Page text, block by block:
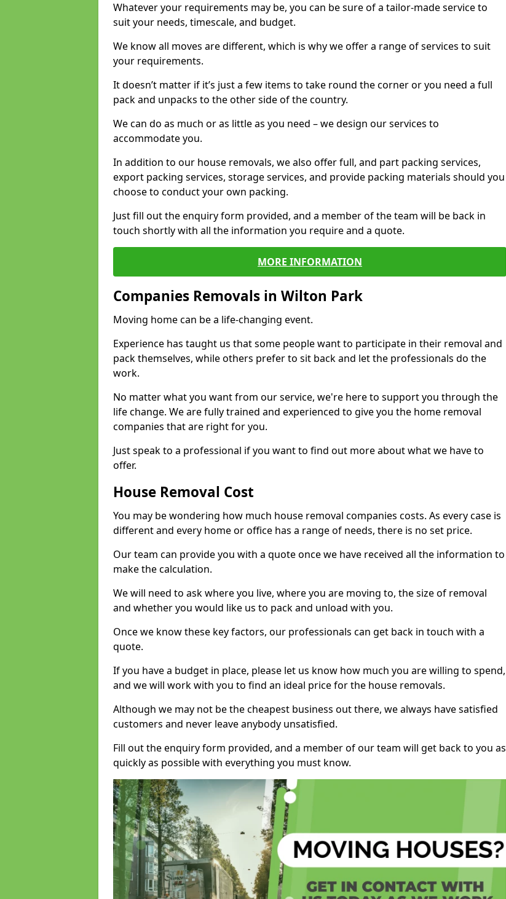
Whatever your requirements may be, you can be sure of a tailor-made service to
suit your needs, timescale, and budget.
We know all moves are different, which is why we offer a range of services to suit
your requirements.
It doesn’t matter if it’s just a few items to take round the corner or you need a full
pack and unpacks to the other side of the country.
We can do as much or as little as you need – we design our services to
accommodate you.
In addition to our house removals, we also offer full, and part packing services,
export packing services, storage services, and provide packing materials should you
choose to conduct your own packing.
Just fill out the enquiry form provided, and a member of the team will be back in
touch shortly with all the information you require and a quote.
MORE INFORMATION
Companies Removals in Wilton Park
Moving home can be a life-changing event.
Experience has taught us that some people want to participate in their removal and
pack themselves, while others prefer to sit back and let the professionals do the
work.
No matter what you want from our service, we're here to support you through the
life change. We are fully trained and experienced to give you the home removal
companies that are right for you.
Just speak to a professional if you want to find out more about what we have to
offer.
House Removal Cost
You may be wondering how much house removal companies costs. As every case is
different and every home or office has a range of needs, there is no set price.
Our team can provide you with a quote once we have received all the information to
make the calculation.
We will need to ask where you live, where you are moving to, the size of removal
and whether you would like us to pack and unload with you.
Once we know these key factors, our professionals can get back in touch with a
quote.
If you have a budget in place, please let us know how much you are willing to spend,
and we will work with you to find an ideal price for the house removals.
Although we may not be the cheapest business out there, we always have satisfied
customers and never leave anybody unsatisfied.
Fill out the enquiry form provided, and a member of our team will get back to you as
quickly as possible with everything you must know.